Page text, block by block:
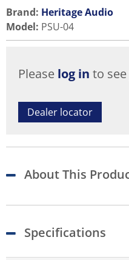
Brand: Heritage Audio
Model: PSU-04
Please log in to
Dealer locator
About This
Specifications